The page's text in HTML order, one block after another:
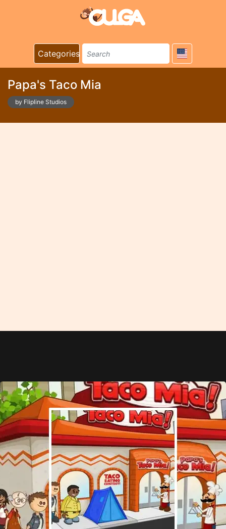
Categories
Papa's Taco Mia
by Flipline Studios